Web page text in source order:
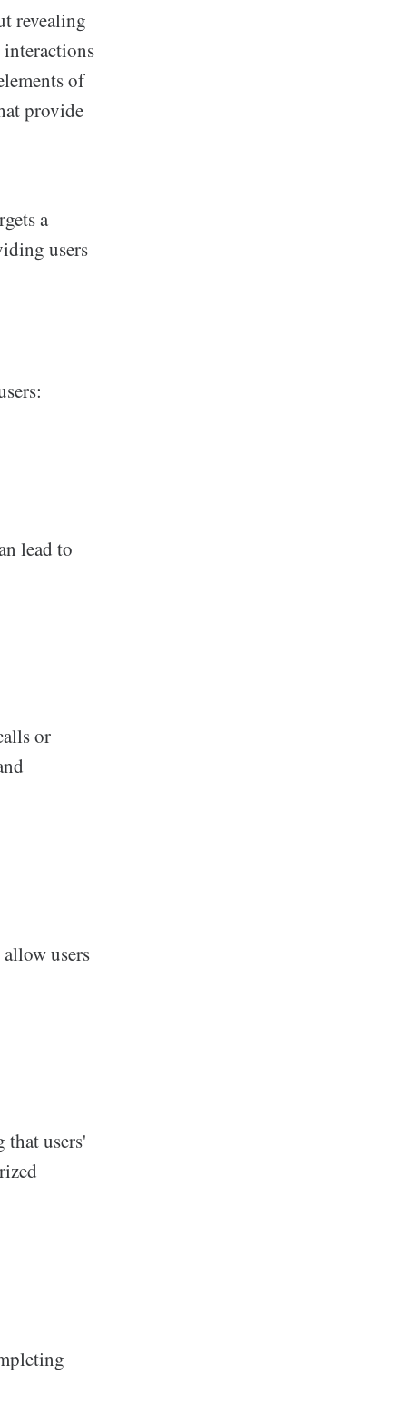
revealing
of
provide
a
users
lead to
or
users
that users'